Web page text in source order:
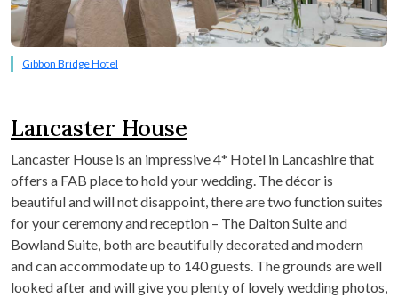
Gibbon Bridge Hotel
Lancaster House
Lancaster House is an impressive 4* Hotel in Lancashire that
offers a FAB place to hold your wedding. The décor is
beautiful and will not disappoint, there are two function suites
for your ceremony and reception – The Dalton Suite and
Bowland Suite, both are beautifully decorated and modern
and can accommodate up to 140 guests. The grounds are well
looked after and will give you plenty of lovely wedding photos,